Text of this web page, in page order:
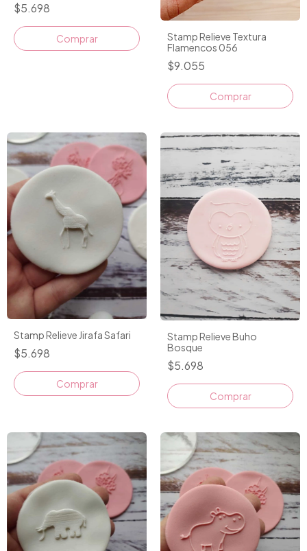
$5.698
Stamp Relieve Textura
Flamencos 056
$9.055
Comprar
Stamp Relieve Jirafa Safari
$5.698
Stamp Relieve Buho
Bosque
$5.698